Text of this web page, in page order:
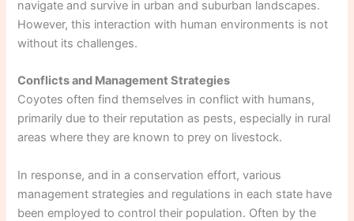
navigate and survive in urban and suburban landscapes.
However, this interaction with human environments is not
without its challenges.
Conflicts and Management Strategies
Coyotes often find themselves in conflict with humans,
primarily due to their reputation as pests, especially in rural
areas where they are known to prey on livestock.
In response, and in a conservation effort, various
management strategies and regulations in each state have
been employed to control their population. Often by the